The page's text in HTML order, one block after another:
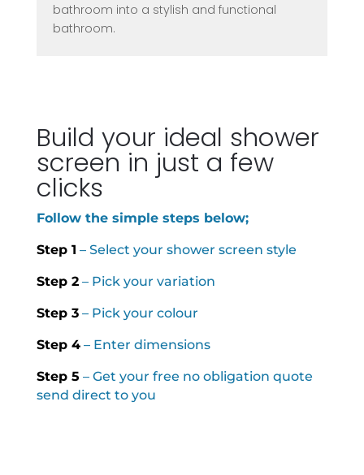
bathroom into a stylish and functional
bathroom.
Build your ideal shower
screen in just a few
clicks
Follow the simple steps below;
Step 1 – Select your shower screen style
Step 2 – Pick your variation
Step 3– Pick your colour
Step 4 – Enter dimensions
Step 5 – Get your free no obligation quote
send direct to you